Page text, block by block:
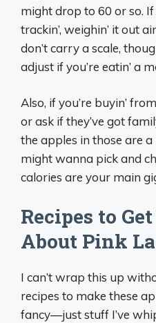
might drop to 60 or so.
trackin’, weighin’ it out
don’t carry a scale,
adjust if you’re eatin’ a
Also, if you’re buyin’
or ask if they’ve got
the apples in those are
might wanna pick and
calories are your main
Recipes to
About Pink
I can’t wrap this up
recipes to make these
fancy—just stuff I’ve